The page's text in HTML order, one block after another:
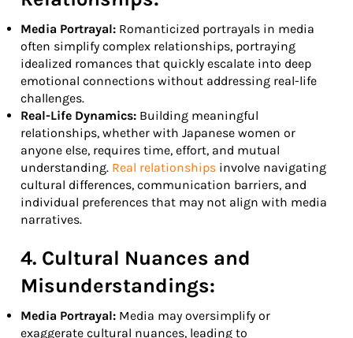
Media Portrayal: Romanticized portrayals in media
often simplify complex relationships, portraying
idealized romances that quickly escalate into deep
emotional connections without addressing real-life
challenges.
Real-Life Dynamics: Building meaningful
relationships, whether with Japanese women or
anyone else, requires time, effort, and mutual
understanding. Real relationships involve navigating
cultural differences, communication barriers, and
individual preferences that may not align with media
narratives.
4. Cultural Nuances and
Misunderstandings:
Media Portrayal: Media may oversimplify or
exaggerate cultural nuances, leading to